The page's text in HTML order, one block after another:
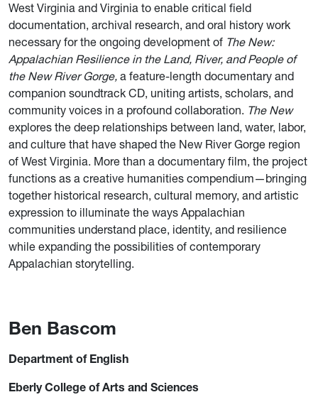
West Virginia and Virginia to enable critical field
documentation, archival research, and oral history work
necessary for the ongoing development of The New:
Appalachian Resilience in the Land, River, and People of
the New River Gorge, a feature-length documentary and
companion soundtrack CD, uniting artists, scholars, and
community voices in a profound collaboration. The New
explores the deep relationships between land, water, labor,
and culture that have shaped the New River Gorge region
of West Virginia. More than a documentary film, the project
functions as a creative humanities compendium—bringing
together historical research, cultural memory, and artistic
expression to illuminate the ways Appalachian
communities understand place, identity, and resilience
while expanding the possibilities of contemporary
Appalachian storytelling.
Ben Bascom
Department of English
Eberly College of Arts and Sciences